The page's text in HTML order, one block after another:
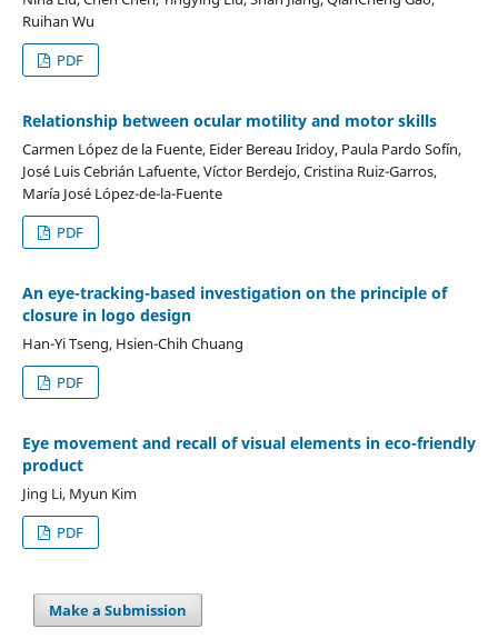
Ruihan Wu
PDF
Relationship between ocular motility and motor skills
Carmen López de la Fuente, Eider Bereau Iridoy, Paula Pardo Sofín,
José Luis Cebrián Lafuente, Víctor Berdejo, Cristina Ruiz-Garros,
María José López-de-la-Fuente
PDF
An eye-tracking-based investigation on the principle of
closure in logo design
Han-Yi Tseng, Hsien-Chih Chuang
PDF
Eye movement and recall of visual elements in eco-friendly
product
Jing Li, Myun Kim
PDF
Make a Submission